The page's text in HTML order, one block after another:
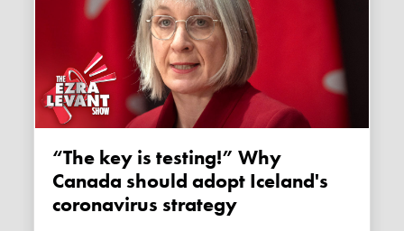
“The key is testing!” Why
Canada should adopt Iceland's
coronavirus strategy